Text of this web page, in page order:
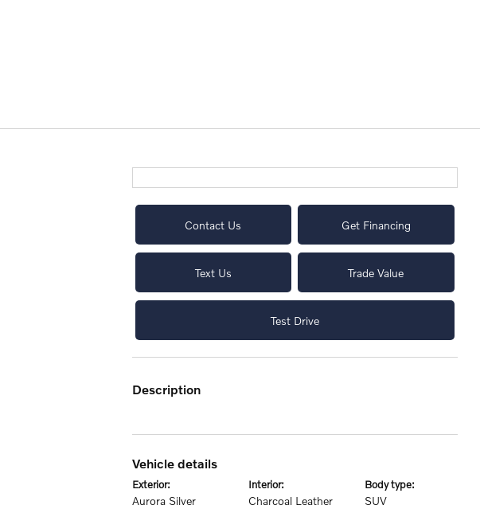
Contact Us Get Financing
Text Us Trade Value
Test Drive
description
vehicle details
exterior:
Aurora Silver
interior:
Charcoal Leather
body type:
SUV